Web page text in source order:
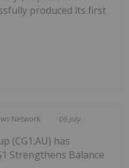
produced its first
Network 06 July
(CG1:AU) has
Strengthens Balance